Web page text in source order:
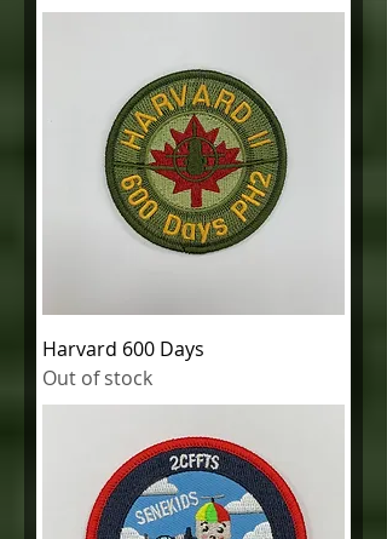
Harvard 600 Days
Out of stock